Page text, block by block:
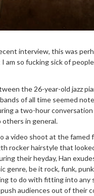
interview, this was
am so fucking sick of
the 26-year-old jazz
of all time seemed
a two-hour conversation
others in general.
a video shoot at the famed
rocker hairstyle that
their heyday, Han
genre, be it rock, funk,
to do with fitting into any
audiences out of their